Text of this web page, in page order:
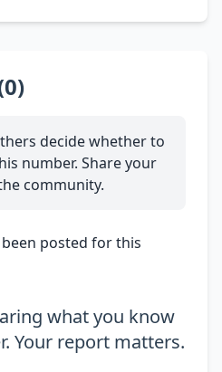
decide whether to
number. Share your
community.
posted for this
what you know
Your report matters.